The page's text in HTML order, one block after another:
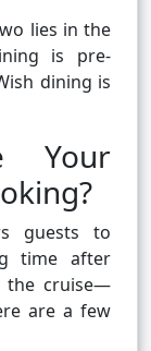
lies in the
is pre-
dining is
Your
guests to
time after
the cruise—
are a few